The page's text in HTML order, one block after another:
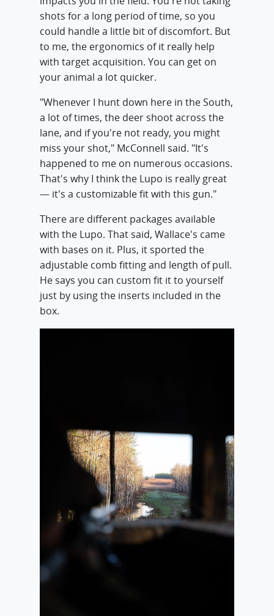
shots for a long period of time, so you
could handle a little bit of discomfort. But
to me, the ergonomics of it really help
with target acquisition. You can get on
your animal a lot quicker.
"Whenever I hunt down here in the South,
a lot of times, the deer shoot across the
lane, and if you're not ready, you might
miss your shot," McConnell said. "It's
happened to me on numerous occasions.
That's why I think the Lupo is really great
— it's a customizable fit with this gun."
There are different packages available
with the Lupo. That said, Wallace's came
with bases on it. Plus, it sported the
adjustable comb fitting and length of pull.
He says you can custom fit it to yourself
just by using the inserts included in the
box.